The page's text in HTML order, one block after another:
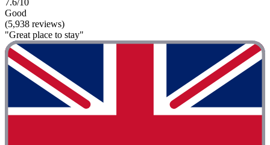
7.6/10
Good
(5,938 reviews)
"Great place to stay"